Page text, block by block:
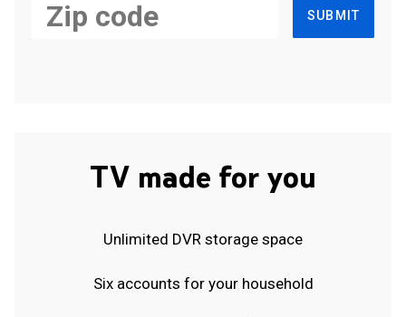
SUBMIT
TV made for you
Unlimited DVR storage space
Six accounts for your household